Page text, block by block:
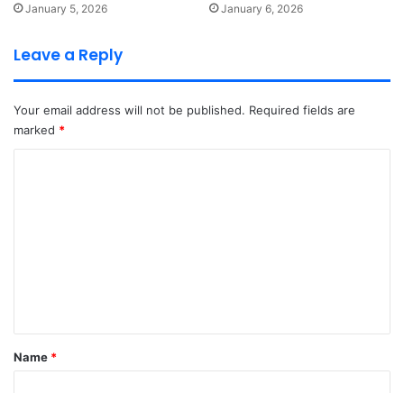
January 5, 2026 January 6, 2026
Leave a Reply
Your email address will not be published. Required fields are
marked *
*
Name *